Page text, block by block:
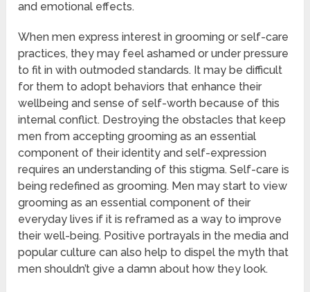
and emotional effects.
When men express interest in grooming or self-care
practices, they may feel ashamed or under pressure
to fit in with outmoded standards. It may be difficult
for them to adopt behaviors that enhance their
wellbeing and sense of self-worth because of this
internal conflict. Destroying the obstacles that keep
men from accepting grooming as an essential
component of their identity and self-expression
requires an understanding of this stigma. Self-care is
being redefined as grooming. Men may start to view
grooming as an essential component of their
everyday lives if it is reframed as a way to improve
their well-being. Positive portrayals in the media and
popular culture can also help to dispel the myth that
men shouldn’t give a damn about how they look.